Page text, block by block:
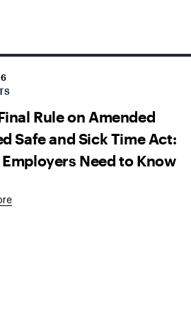
Rule on Amended
Safe and Sick Time Act:
Need to Know